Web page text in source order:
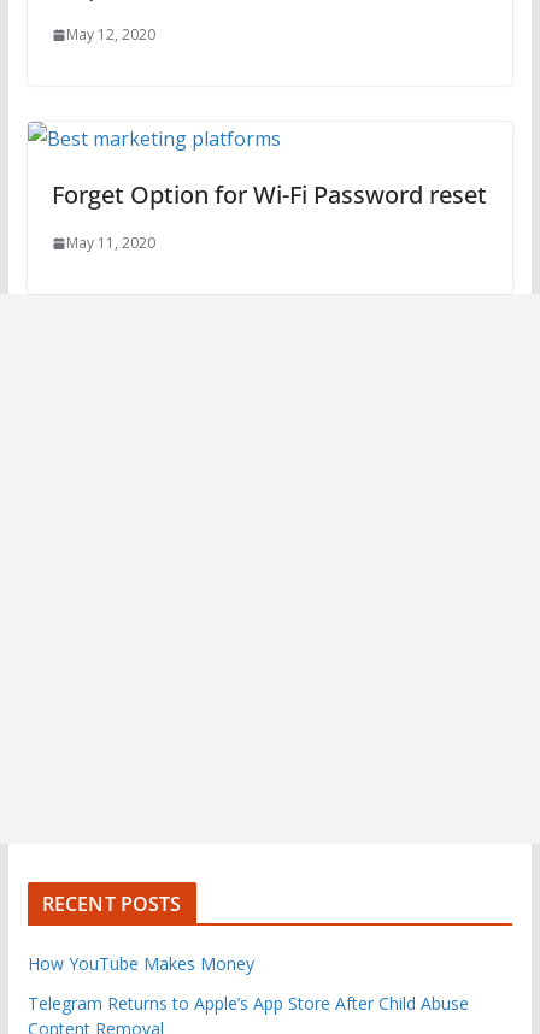
May 12, 2020
Forget Option for Wi-Fi Password reset
May 11, 2020
RECENT POSTS
How YouTube Makes Money
Telegram Returns to Apple’s App Store After Child Abuse
Content Removal